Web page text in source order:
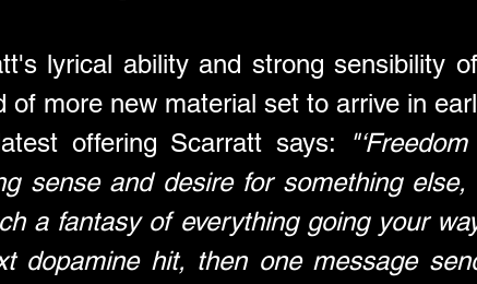
lyrical ability and strong sensibility
of more new material set to arrive in
offering Scarratt says:
sense and desire for something
a fantasy of everything going your
dopamine hit, then one message